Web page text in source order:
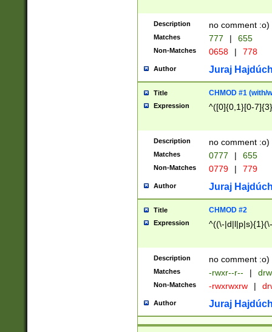
Description no comment :o)
Matches 777 | 655
Non-Matches 0658 | 778
Author Juraj
Title CHMOD #1 (with/
Expression ^([0]{0,1}[0-
Description no comment :o)
Matches 0777 | 655
Non-Matches 0779 | 779
Author Juraj
Title CHMOD #2
Expression ^((\-
Description no comment :o)
Matches -rwxr--r-- |
Non-Matches -rwxrwxrw |
Author Juraj